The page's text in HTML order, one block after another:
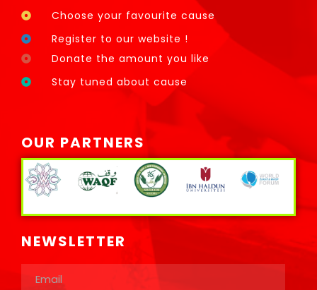
Choose your favourite cause
Register to our website !
Donate the amount you like
Stay tuned about cause
OUR PARTNERS
NEWSLETTER